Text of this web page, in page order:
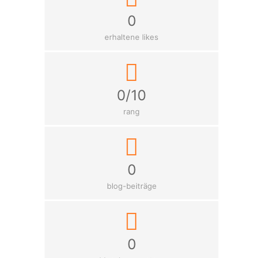
0
erhaltene likes
0/10
rang
0
blog-beiträge
0